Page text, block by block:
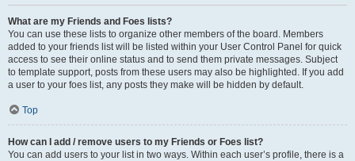
What are my Friends and Foes lists?
You can use these lists to organize other members of the board. Members
added to your friends list will be listed within your User Control Panel for quick
access to see their online status and to send them private messages. Subject
to template support, posts from these users may also be highlighted. If you add
a user to your foes list, any posts they make will be hidden by default.
Top
How can I add / remove users to my Friends or Foes list?
You can add users to your list in two ways. Within each user’s profile, there is a